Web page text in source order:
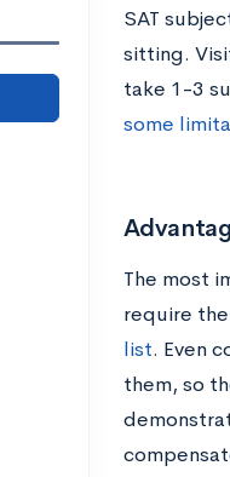
SAT
sitting.
take 1-3
some
The most
require
list. Even
them, so